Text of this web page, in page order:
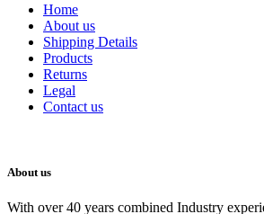
Home
About us
Shipping Details
Products
Returns
Legal
Contact us
About us
With over 40 years combined Industry